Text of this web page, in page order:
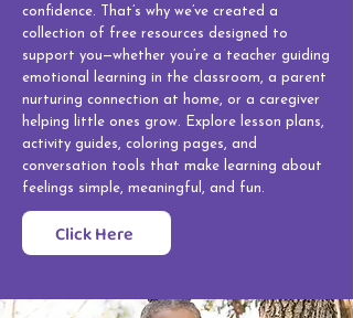
confidence. That’s why we’ve created a
collection of free resources designed to
support you—whether you’re a teacher guiding
emotional learning in the classroom, a parent
nurturing connection at home, or a caregiver
helping little ones grow. Explore lesson plans,
activity guides, coloring pages, and
conversation tools that make learning about
feelings simple, meaningful, and fun.
Click Here